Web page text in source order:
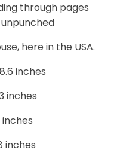
through pages
here in the USA.
inches
inches
inches
inches